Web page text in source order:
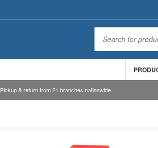
Pickup & return from 21 branches nationwide